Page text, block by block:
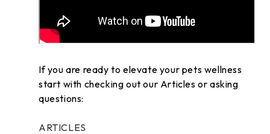
If you are ready to elevate your pets wellness
start with checking out our Articles or asking
questions:
ARTICLES